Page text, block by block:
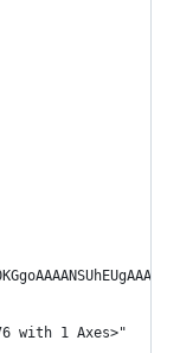
with 1 Axes>"